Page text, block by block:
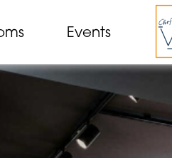
Events